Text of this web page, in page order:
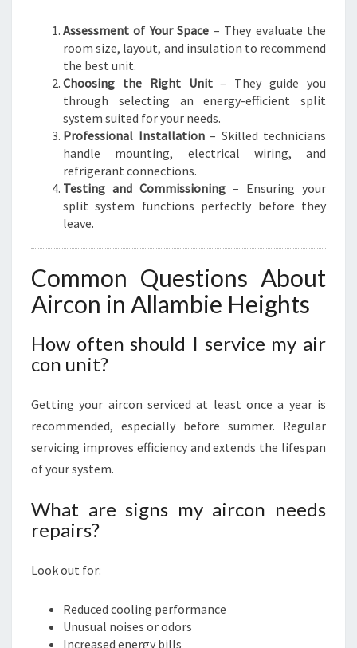
Assessment of Your Space – They evaluate the
room size, layout, and insulation to recommend
the best unit.
Choosing the Right Unit– They guide you
through selecting an energy-efficient split
system suited for your needs.
Professional Installation– Skilled technicians
handle mounting, electrical wiring, and
refrigerant connections.
Testing and Commissioning – Ensuring your
split system functions perfectly before they
leave.
Common Questions About
Aircon in Allambie Heights
How often should I service my air
con unit?
Getting your aircon serviced at least once a year is
recommended, especially before summer. Regular
servicing improves efficiency and extends the lifespan
of your system.
What are signs my aircon needs
repairs?
Look out for:
Reduced cooling performance
Unusual noises or odors
Increased energy bills